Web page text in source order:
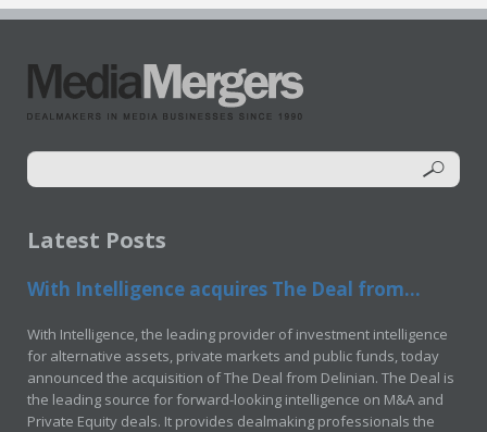
Latest Posts
With Intelligence acquires The Deal from...
With Intelligence, the leading provider of investment intelligence
for alternative assets, private markets and public funds, today
announced the acquisition of The Deal from Delinian. The Deal is
the leading source for forward-looking intelligence on M&A and
Private Equity deals. It provides dealmaking professionals the